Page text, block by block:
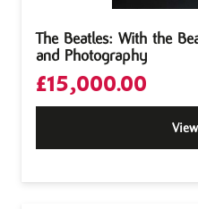
The Beatles: With the
and Photography
£15,000.00